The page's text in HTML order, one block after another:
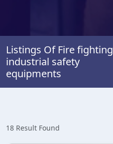
Listings Of Fire fighting
industrial safety
equipments
18 Result Found